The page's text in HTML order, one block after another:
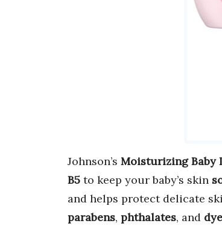
Johnson’s Moisturizing Baby
B5 to keep your baby’s skin
and helps protect delicate
parabens, phthalates, and